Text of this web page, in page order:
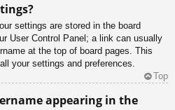
settings are stored in the board
User Control Panel; a link can usually
at the top of board pages. This
your settings and preferences.
Top
appearing in the